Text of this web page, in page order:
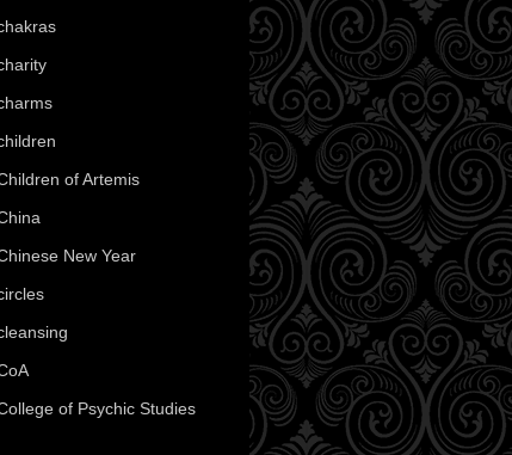
of Artemis
New Year
of Psychic Studies